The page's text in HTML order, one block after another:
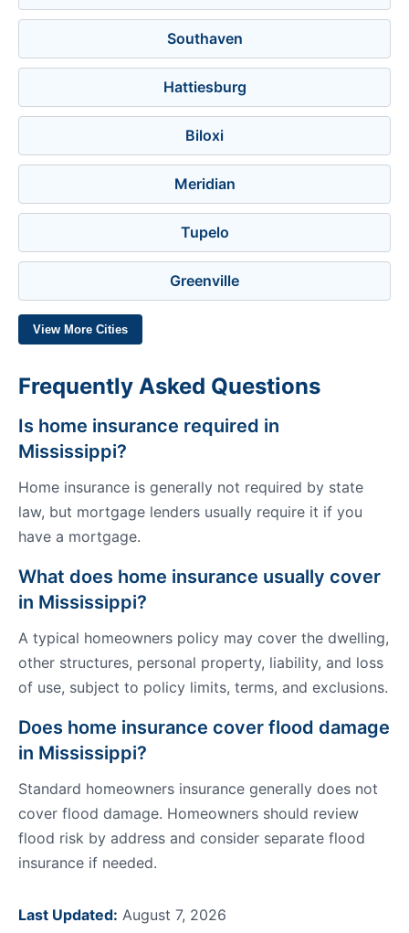
Southaven
Hattiesburg
Biloxi
Meridian
Tupelo
Greenville
View More Cities
Frequently Asked Questions
Is home insurance required in
Mississippi?
Home insurance is generally not required by state
law, but mortgage lenders usually require it if you
have a mortgage.
What does home insurance usually cover
in Mississippi?
A typical homeowners policy may cover the dwelling,
other structures, personal property, liability, and loss
of use, subject to policy limits, terms, and exclusions.
Does home insurance cover flood damage
in Mississippi?
Standard homeowners insurance generally does not
cover flood damage. Homeowners should review
flood risk by address and consider separate flood
insurance if needed.
Last Updated: August 7, 2026